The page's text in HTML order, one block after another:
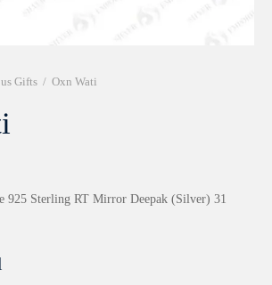
Gifts / Oxn Wati
925 Sterling RT Mirror Deepak (Silver) 31